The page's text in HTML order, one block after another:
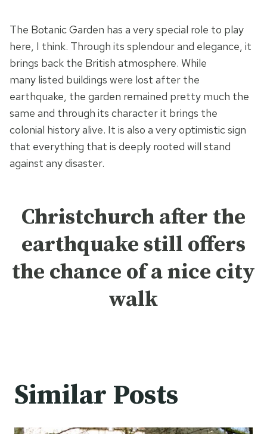
The Botanic Garden has a very special role to play
here, I think. Through its splendour and elegance, it
brings back the British atmosphere. While
many listed buildings were lost after the
earthquake, the garden remained pretty much the
same and through its character it brings the
colonial history alive. It is also a very optimistic sign
that everything that is deeply rooted will stand
against any disaster.
Christchurch after the
earthquake still offers
the chance of a nice city
walk
Similar Posts